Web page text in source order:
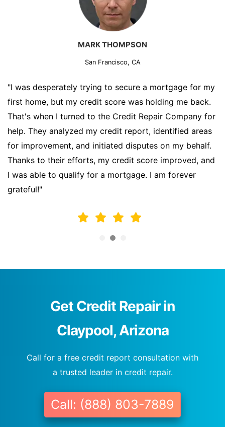
MARK THOMPSON
San Francisco, CA
"I was desperately trying to secure a mortgage for my
first home, but my credit score was holding me back.
That's when I turned to the Credit Repair Company for
help. They analyzed my credit report, identified areas
for improvement, and initiated disputes on my behalf.
Thanks to their efforts, my credit score improved, and
I was able to qualify for a mortgage. I am forever
grateful!"
Get Credit Repair in
Claypool, Arizona
Call for a free credit report consultation with
a trusted leader in credit repair.
Call: (888) 803-7889